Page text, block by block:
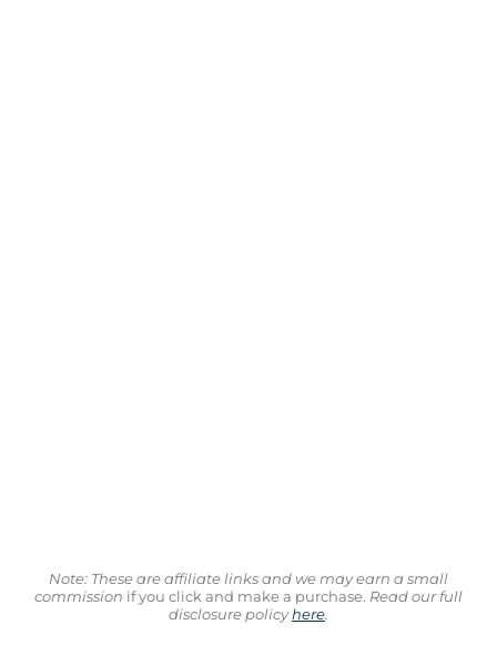
Note: These are affiliate links and we may earn a small
commission if you click and make a purchase. Read our full
disclosure policyhere.